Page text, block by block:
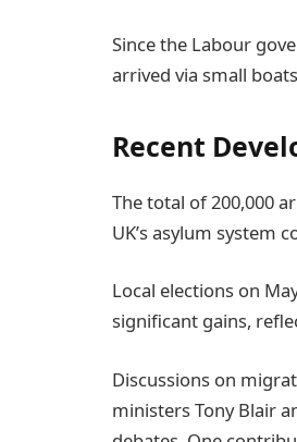
Since the Labour
arrived via small
Recent
The total of 200,000
UK’s asylum system
Local elections on
significant gains,
Discussions on
ministers Tony Blair